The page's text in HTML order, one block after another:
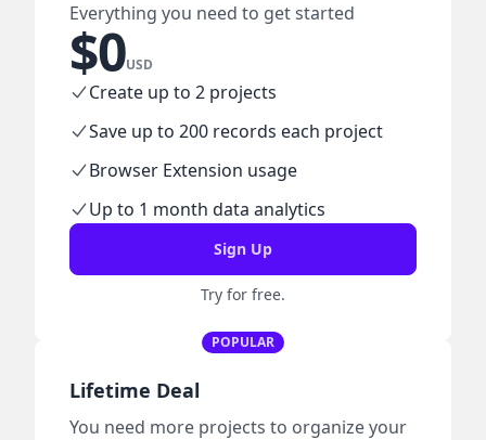
Everything you need to get started
$0USD
Create up to 2 projects
Save up to 200 records each project
Browser Extension usage
Up to 1 month data analytics
Sign Up
Try for free.
POPULAR
Lifetime Deal
You need more projects to organize your